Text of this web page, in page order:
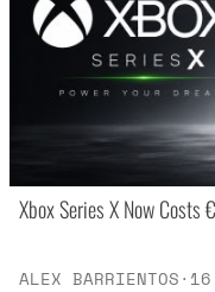
Xbox Series X Now Costs
ALEX BARRIENTOS·